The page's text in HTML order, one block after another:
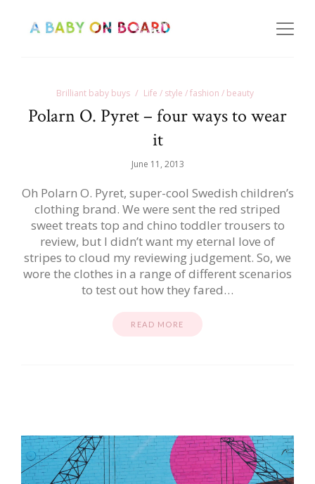
Brilliant baby buys Life / style / fashion / beauty
Polarn O. Pyret – four ways to wear
it
June 11, 2013
Oh Polarn O. Pyret, super-cool Swedish children’s
clothing brand. We were sent the red striped
sweet treats top and chino toddler trousers to
review, but I didn’t want my eternal love of
stripes to cloud my reviewing judgement. So, we
wore the clothes in a range of different scenarios
to test out how they fared…
READ MORE